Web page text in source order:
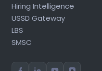
Hiring Intelligence
USSD Gateway
LBS
SMSC